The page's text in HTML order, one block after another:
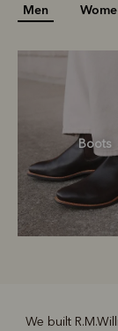
Men
Boots
We built